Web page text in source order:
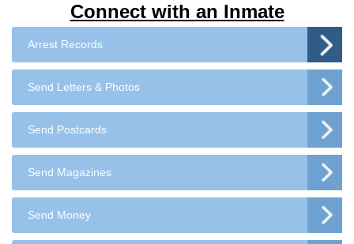
Connect with an Inmate
Arrest Records
Send Letters & Photos
Send Postcards
Send Magazines
Send Money